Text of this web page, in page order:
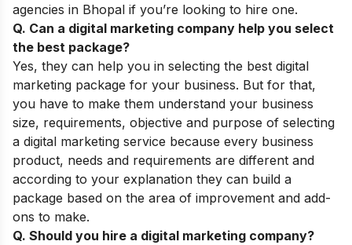
agencies in Bhopal if you’re looking to hire one.
Q. Can a digital marketing company help you select
the best package?
Yes, they can help you in selecting the best digital
marketing package for your business. But for that,
you have to make them understand your business
size, requirements, objective and purpose of selecting
a digital marketing service because every business
product, needs and requirements are different and
according to your explanation they can build a
package based on the area of improvement and add-
ons to make.
Q. Should you hire a digital marketing company?